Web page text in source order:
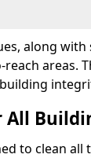
along
areas.
All
to clean